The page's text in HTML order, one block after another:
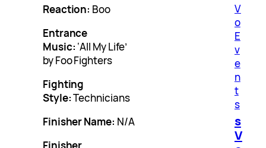
Reaction: Boo
Entrance
Music: ‘All My Life’
by Foo Fighters
Fighting
Style:Technicians
Finisher Name: N/A
Finisher
V
o
E
v
e
n
t
s
s
V